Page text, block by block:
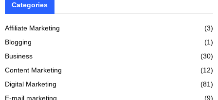
Categories
Affiliate Marketing
(3)
Blogging
(1)
Business
(30)
Content Marketing
(12)
Digital Marketing
(81)
E-mail marketing
(9)